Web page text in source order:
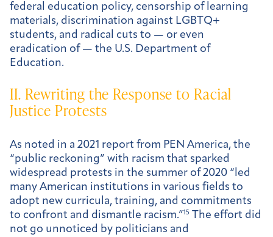
federal education policy, censorship of learning
materials, discrimination against LGBTQ+
students, and radical cuts to — or even
eradication of — the U.S. Department of
Education.
II. Rewriting the Response to Racial
Justice Protests
As noted in a 2021 report from PEN America, the
“public reckoning” with racism that sparked
widespread protests in the summer of 2020 “led
many American institutions in various fields to
adopt new curricula, training, and commitments
to confront and dismantle racism.”15
The effort did
not go unnoticed by politicians and